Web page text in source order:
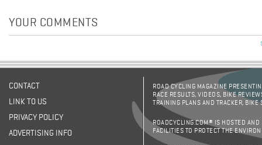
YOUR COMMENTS
CONTACT
LINK TO US
PRIVACY POLICY
ADVERTISING INFO
ROAD CYCLING MAGAZINE
RACE RESULTS, VIDEOS, BIKE
TRAINING PLANS AND TRACKER,
ROADCYCLING.COM® IS HOSTED AND
FACILITIES TO PROTECT THE